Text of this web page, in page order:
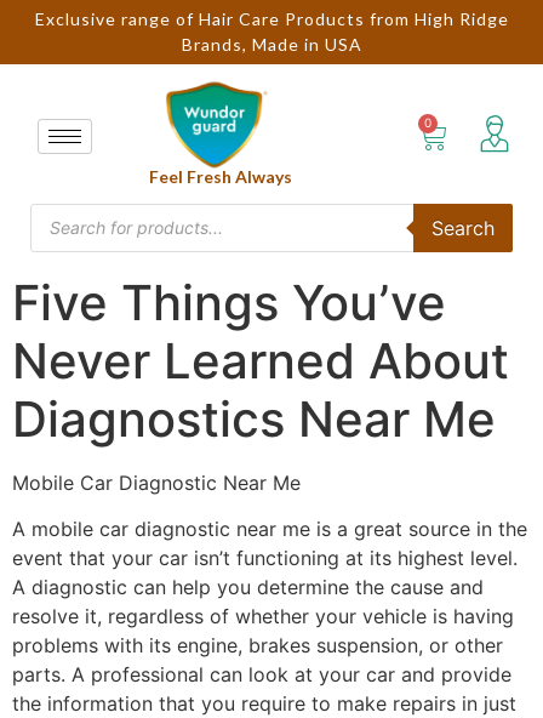
Exclusive range of Hair Care Products from High Ridge
Brands, Made in USA
Feel Fresh Always
Search
Five Things You’ve
Never Learned About
Diagnostics Near Me
Mobile Car Diagnostic Near Me
A mobile car diagnostic near me is a great source in the
event that your car isn’t functioning at its highest level.
A diagnostic can help you determine the cause and
resolve it, regardless of whether your vehicle is having
problems with its engine, brakes suspension, or other
parts. A professional can look at your car and provide
the information that you require to make repairs in just